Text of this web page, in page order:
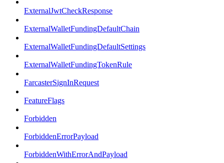
ExternalJwtCheckResponse
ExternalWalletFundingDefaultChain
ExternalWalletFundingDefaultSettings
ExternalWalletFundingTokenRule
FarcasterSignInRequest
FeatureFlags
Forbidden
ForbiddenErrorPayload
ForbiddenWithErrorAndPayload